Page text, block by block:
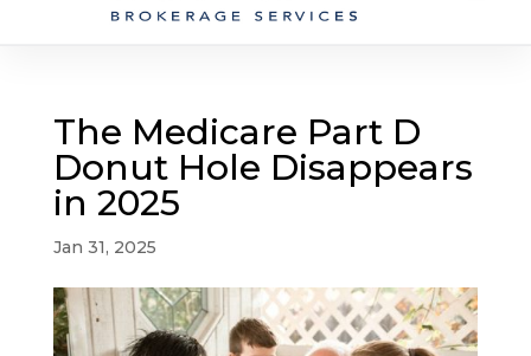
The Medicare Part D
Donut Hole Disappears
in 2025
Jan 31, 2025